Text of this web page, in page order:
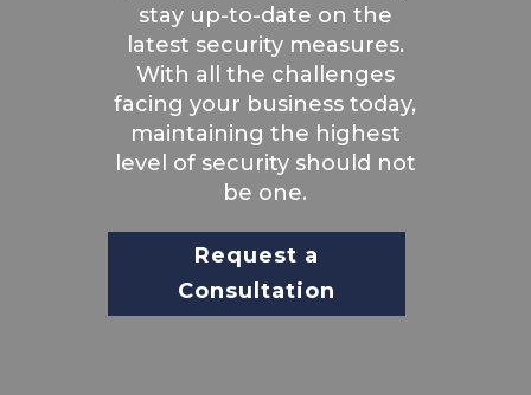
stay up-to-date on the
latest security measures.
With all the challenges
facing your business today,
maintaining the highest
level of security should not
be one.
Request a
Consultation